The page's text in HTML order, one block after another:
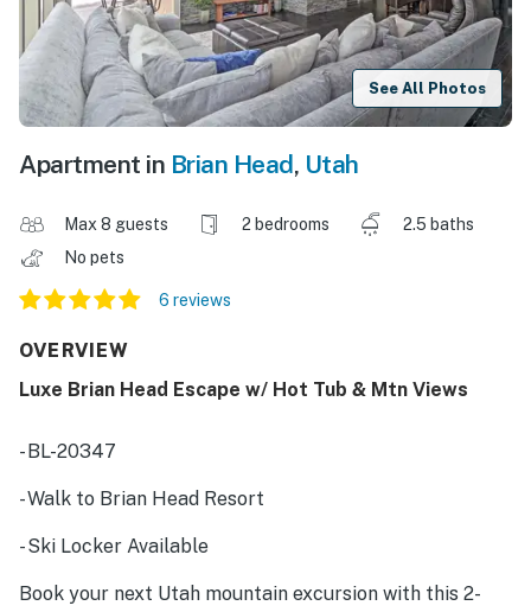
See All Photos
Apartment in Brian Head, Utah
Max 8 guests 2 bedrooms
2.5 baths
No pets
6 reviews
OVERVIEW
Luxe Brian Head Escape w/ Hot Tub & Mtn Views
- BL-20347
- Walk to Brian Head Resort
- Ski Locker Available
Book your next Utah mountain excursion with this 2-